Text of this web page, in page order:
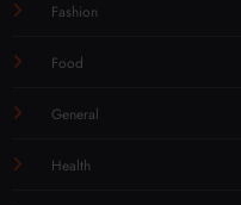
Fashion
Food
General
Health